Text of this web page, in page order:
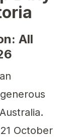
All
October